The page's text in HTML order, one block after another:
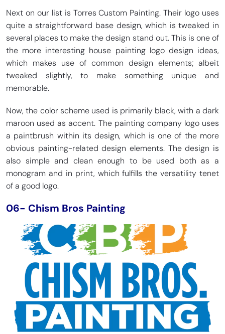
Next on our list is Torres Custom Painting. Their logo uses
quite a straightforward base design, which is tweaked in
several places to make the design stand out. This is one of
the more interesting house painting logo design ideas,
which makes use of common design elements; albeit
tweaked slightly, to make something unique and
memorable.
Now, the color scheme used is primarily black, with a dark
maroon used as accent. The painting company logo uses
a paintbrush within its design, which is one of the more
obvious painting-related design elements. The design is
also simple and clean enough to be used both as a
monogram and in print, which fulfills the versatility tenet
of a good logo.
06- Chism Bros Painting